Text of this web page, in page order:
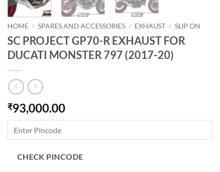
HOME / SPARES AND ACCESSORIES / EXHAUST / SLIP ON
SC PROJECT GP70-R EXHAUST FOR
DUCATI MONSTER 797 (2017-20)
₹93,000.00
CHECK PINCODE